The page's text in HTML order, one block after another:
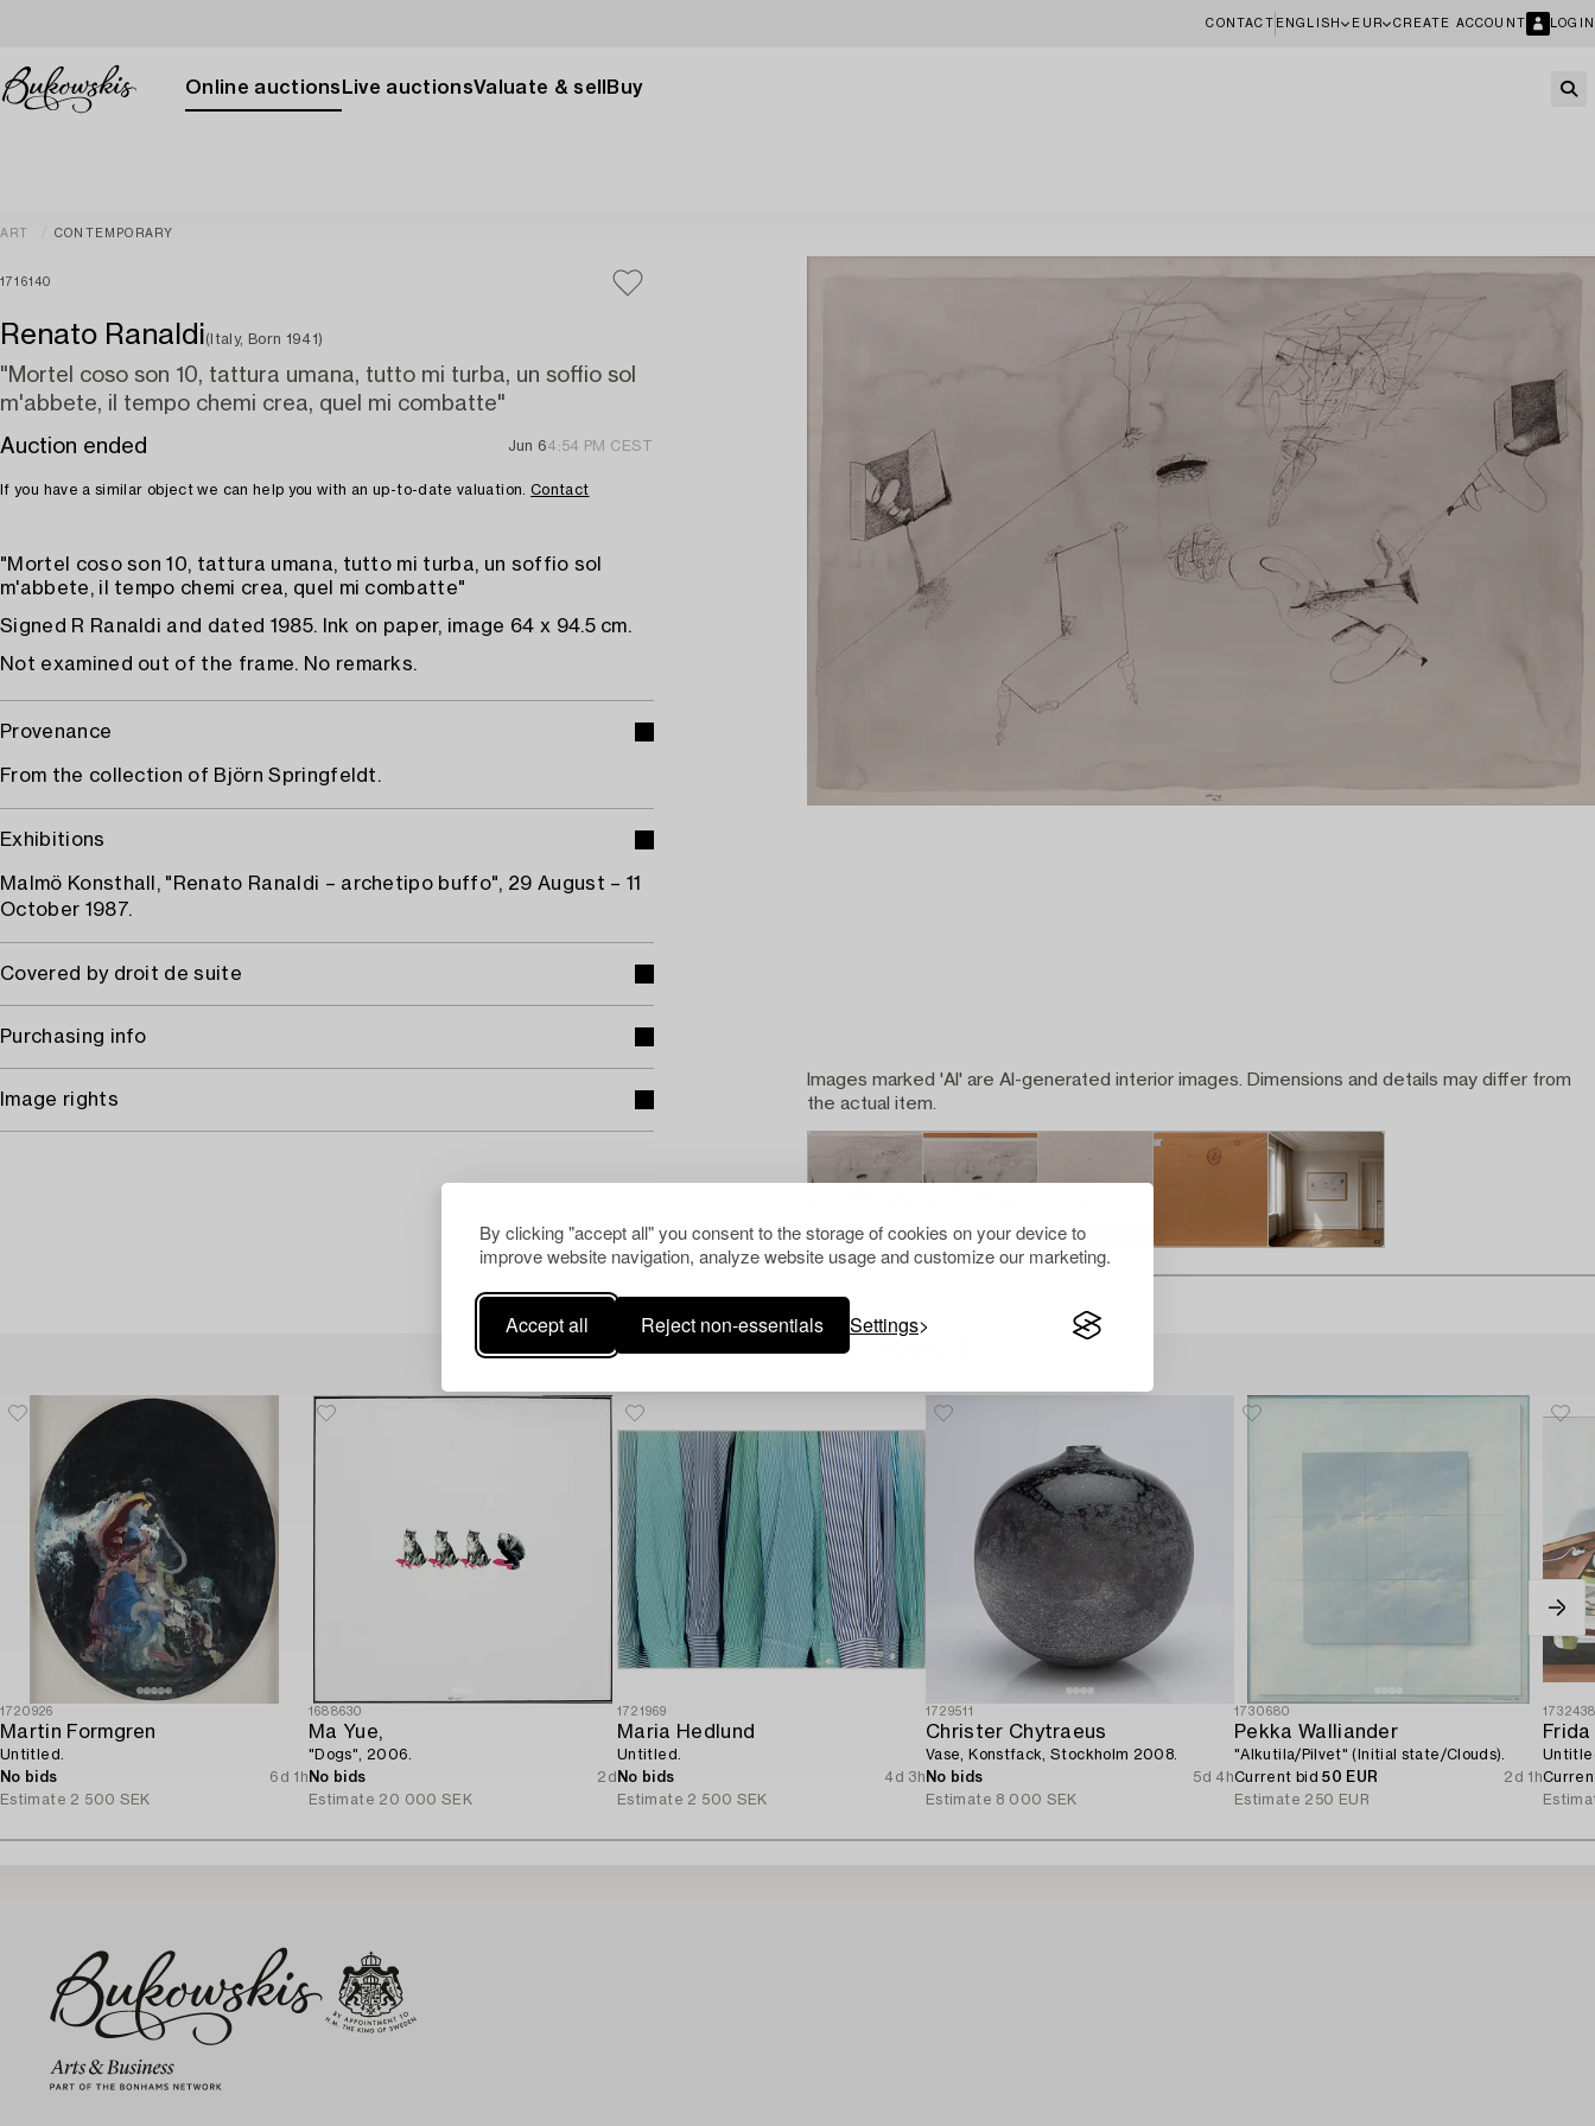
By clicking "accept all" you consent to the storage of cookies on your device to
improve website navigation, analyze website usage and customize our marketing.
Accept all Reject non-essentials Settings
CONTACT ENGLISH EUR CREATE ACCOUNT LOGIN
Online auctions Live auctionsValuate & sell Buy
ART CONTEMPORARY
1716140
Renato Ranaldi(Italy, Born 1941)
"Mortel coso son 10, tattura umana, tutto mi turba, un soffio sol
m'abbete, il tempo chemi crea, quel mi combatte"
Auction ended
Jun 64:54 PM CEST
If you have a similar object we can help you with an up-to-date valuation. Contact
"Mortel coso son 10, tattura umana, tutto mi turba, un soffio sol
m'abbete, il tempo chemi crea, quel mi combatte"
Signed R Ranaldi and dated 1985. Ink on paper, image 64 x 94.5 cm.
Not examined out of the frame. No remarks.
Provenance
From the collection of Björn Springfeldt.
Exhibitions
Malmö Konsthall, "Renato Ranaldi – archetipo buffo", 29 August – 11
October 1987.
Covered by droit de suite
Purchasing info
Image rights
Images marked 'AI' are AI-generated interior images. Dimensions and details may differ from
the actual item.
Others have also viewed
1720926
Martin Formgren
Untitled.
No bids
6d 1h
Estimate 2 500 SEK
1688630
Ma Yue,
"Dogs", 2006.
No bids
2d
Estimate 20 000 SEK
1721969
Maria Hedlund
Untitled.
No bids
4d 3h
Estimate 2 500 SEK
1729511
Christer Chytraeus
Vase, Konstfack, Stockholm 2008.
No bids
5d 4h
Estimate 8 000 SEK
1730680
Pekka Walliander
"Alkutila/Pilvet" (Initial state/Clouds).
Current bid50 EUR
2d 1h
Estimate 250 EUR